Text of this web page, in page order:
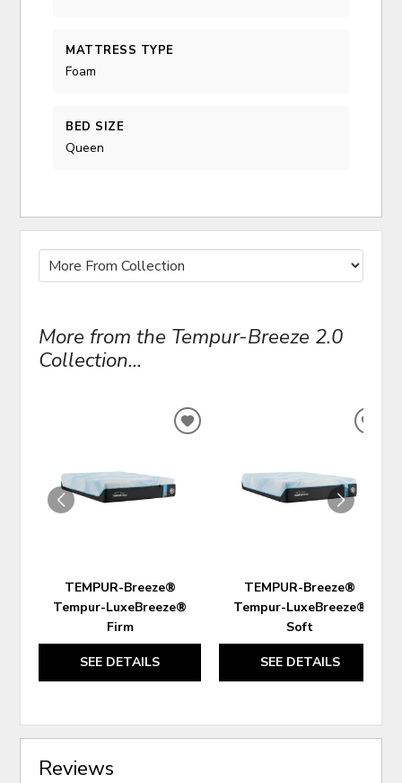
MATTRESS TYPE
Foam
BED SIZE
Queen
More from the Tempur-Breeze 2.0
Collection...
TEMPUR-Breeze®
Tempur-LuxeBreeze®
Firm
SEE DETAILS
ADD
WISHLIST
TEMPUR-Breeze®
Tempur-LuxeBreeze®
Soft
SEE DETAILS
Reviews